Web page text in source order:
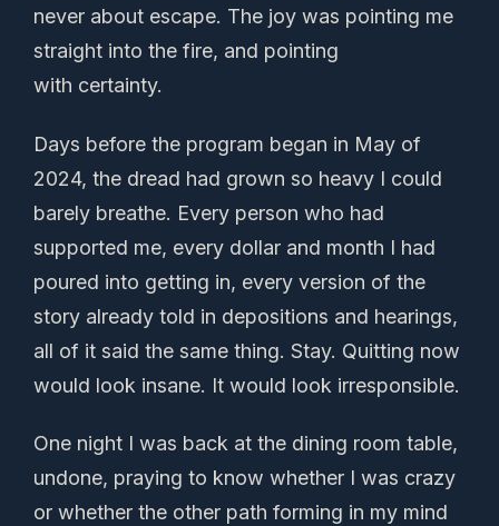
never about escape. The joy was pointing me
straight into the fire, and pointing
with certainty.
Days before the program began in May of
2024, the dread had grown so heavy I could
barely breathe. Every person who had
supported me, every dollar and month I had
poured into getting in, every version of the
story already told in depositions and hearings,
all of it said the same thing. Stay. Quitting now
would look insane. It would look irresponsible.
One night I was back at the dining room table,
undone, praying to know whether I was crazy
or whether the other path forming in my mind